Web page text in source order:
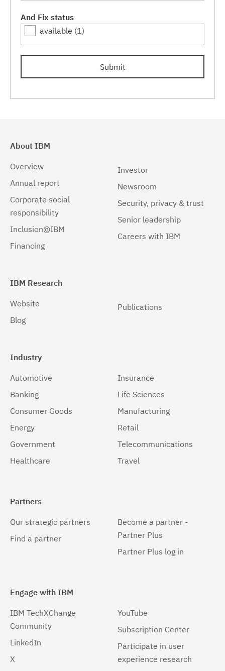
Linux(1)
Linux 32-bit,x86
Linux 64-bit,pSeries(1)
Linux 64-bit,x86_64(1)
Linux 64-bit,zSeries(1)
Linux zSeries
Mac OS X
(1)
z/OS(1)
And Fix status
available (1)
Submit
About IBM
Overview
Annual report
Corporate social
responsibility
Inclusion@IBM
Financing
Investor
Newsroom
Security, privacy & trust
Senior leadership
Careers with IBM
IBM Research
Website
Blog
Publications
Industry
Automotive
Banking
Consumer Goods
Energy
Government
Healthcare
Insurance
Life Sciences
Manufacturing
Retail
Telecommunications
Travel
Partners
Our strategic partners
Find a partner
Become a partner -
Partner Plus
Partner Plus log in
Engage with IBM
IBM TechXChange
Community
LinkedIn
X
YouTube
Subscription Center
Participate in user
experience research